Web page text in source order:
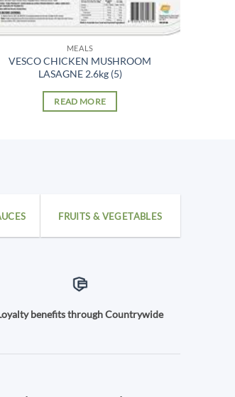
MEALS
VESCO CHICKEN MUSHROOM
LASAGNE 2.6kg (5)
READ MORE
FRUITS & VEGETABLES
benefits through Countrywide